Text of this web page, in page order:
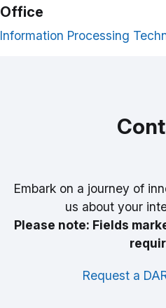
Office
Information Processing
Embark on a journey of
us about your
Please note: Fields
Request a